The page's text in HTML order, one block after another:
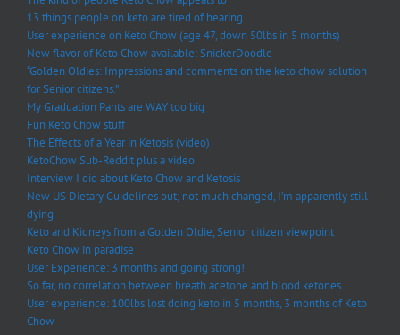
13 things people on keto are tired of hearing
User experience on Keto Chow (age 47, down 50lbs in 5 months)
New flavor of Keto Chow available: SnickerDoodle
“Golden Oldies: Impressions and comments on the keto chow solution
for Senior citizens.”
My Graduation Pants are WAY too big
Fun Keto Chow stuff
The Effects of a Year in Ketosis (video)
KetoChow Sub-Reddit plus a video
Interview I did about Keto Chow and Ketosis
New US Dietary Guidelines out; not much changed, I’m apparently still
dying
Keto and Kidneys from a Golden Oldie, Senior citizen viewpoint
Keto Chow in paradise
User Experience: 3 months and going strong!
So far, no correlation between breath acetone and blood ketones
User experience: 100lbs lost doing keto in 5 months, 3 months of Keto
Chow